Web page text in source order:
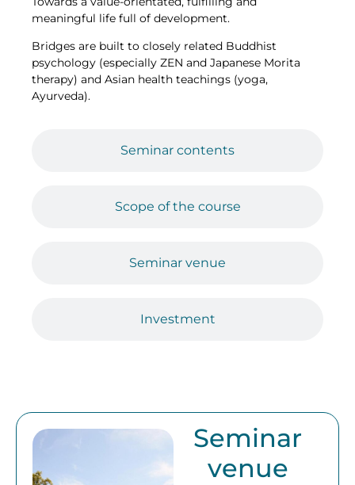
Seminar contents
Scope of the course
Seminar venue
Investment
meaningful life full of development.
Bridges are built to closely related Buddhist
psychology (especially ZEN and Japanese Morita
therapy) and Asian health teachings (yoga,
Ayurveda).
Seminar
venue